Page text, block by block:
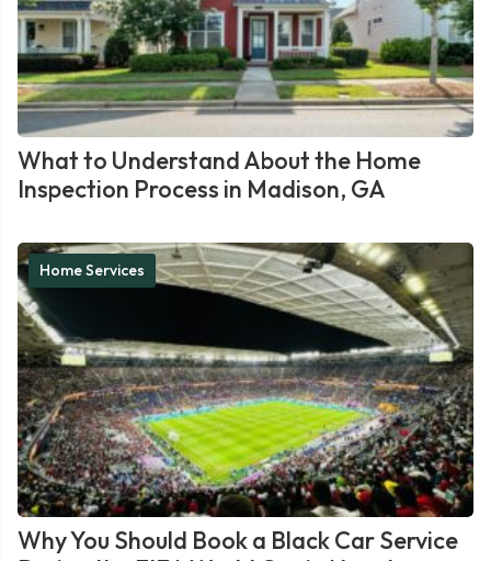
What to Understand About the Home
Inspection Process in Madison, GA
Home Services
Why You Should Book a Black Car Service